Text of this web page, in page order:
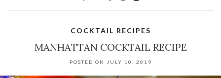
COCKTAIL RECIPES
MANHATTAN COCKTAIL RECIPE
POSTED ON JULY 10, 2019